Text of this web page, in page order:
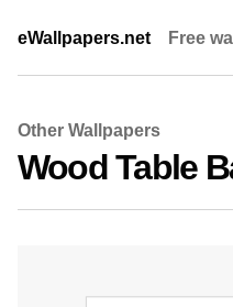
eWallpapers.net Free
Other Wallpapers
Wood Table